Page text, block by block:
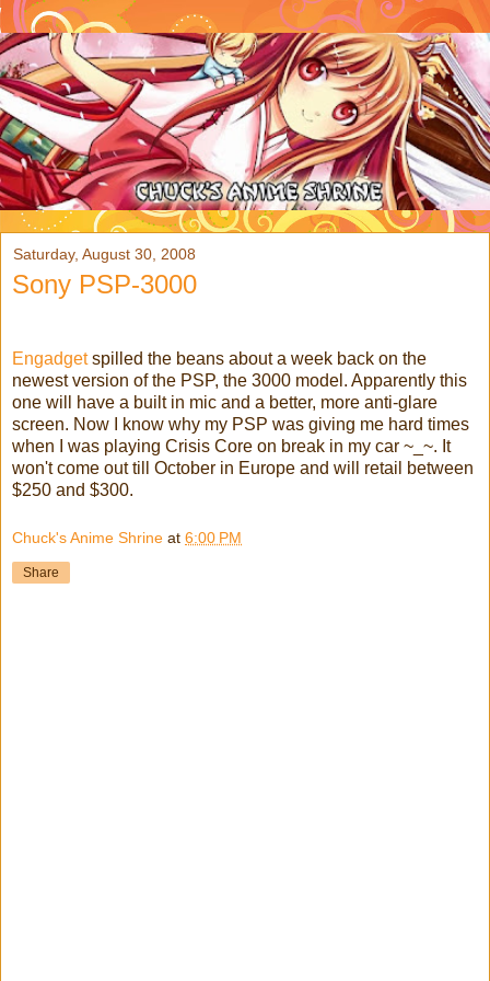
Saturday, August 30, 2008
Sony PSP-3000
Engadgetspilled the beans about a week back on the
newest version of the PSP, the 3000 model. Apparently this
one will have a built in mic and a better, more anti-glare
screen. Now I know why my PSP was giving me hard times
when I was playing Crisis Core on break in my car ~_~. It
won't come out till October in Europe and will retail between
$250 and $300.
Chuck's Anime Shrine at 6:00 PM
Share